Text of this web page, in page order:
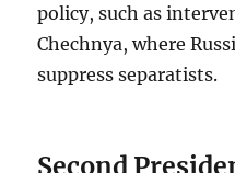
policy, such as
Chechnya, where
suppress separatists.
Second